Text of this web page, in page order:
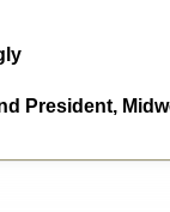
President,